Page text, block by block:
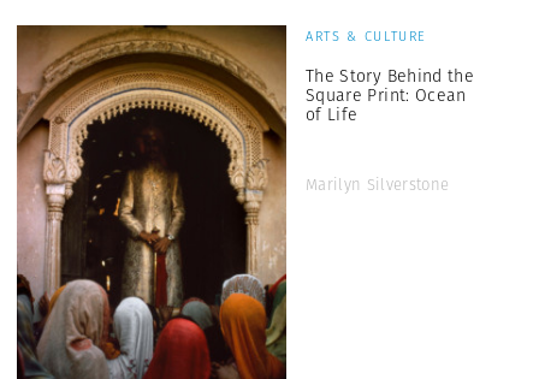
ARTS & CULTURE
The Story Behind the
Square Print: Ocean
of Life
Marilyn Silverstone